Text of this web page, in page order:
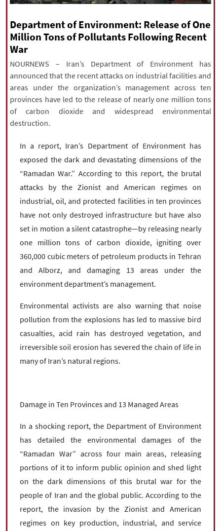
All rights reserved for NourNews
Copyright © 2021 www.nournews.ir
Department of Environment: Release of One
Million Tons of Pollutants Following Recent
War
NOURNEWS – Iran’s Department of Environment has
announced that the recent attacks on industrial facilities and
areas under the organization’s management across ten
provinces have led to the release of nearly one million tons
of carbon dioxide and widespread environmental
destruction.
In a report, Iran’s Department of Environment has
exposed the dark and devastating dimensions of the
“Ramadan War.” According to this report, the brutal
attacks by the Zionist and American regimes on
industrial, oil, and protected facilities in ten provinces
have not only destroyed infrastructure but have also
set in motion a silent catastrophe—by releasing nearly
one million tons of carbon dioxide, igniting over
360,000 cubic meters of petroleum products in Tehran
and Alborz, and damaging 13 areas under the
environment department’s management.
Environmental activists are also warning that noise
pollution from the explosions has led to massive bird
casualties, acid rain has destroyed vegetation, and
irreversible soil erosion has severed the chain of life in
many of Iran’s natural regions.
Damage in Ten Provinces and 13 Managed Areas
In a shocking report, the Department of Environment
has detailed the environmental damages of the
“Ramadan War” across four main areas, releasing
portions of it to inform public opinion and shed light
on the dark dimensions of this brutal war for the
people of Iran and the global public. According to the
report, the invasion by the Zionist and American
regimes on key production, industrial, and service